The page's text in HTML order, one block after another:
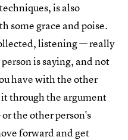
is also
some grace and poise.
listening — really
is saying, and not
have with the other
through the argument
the other person's
forward and get